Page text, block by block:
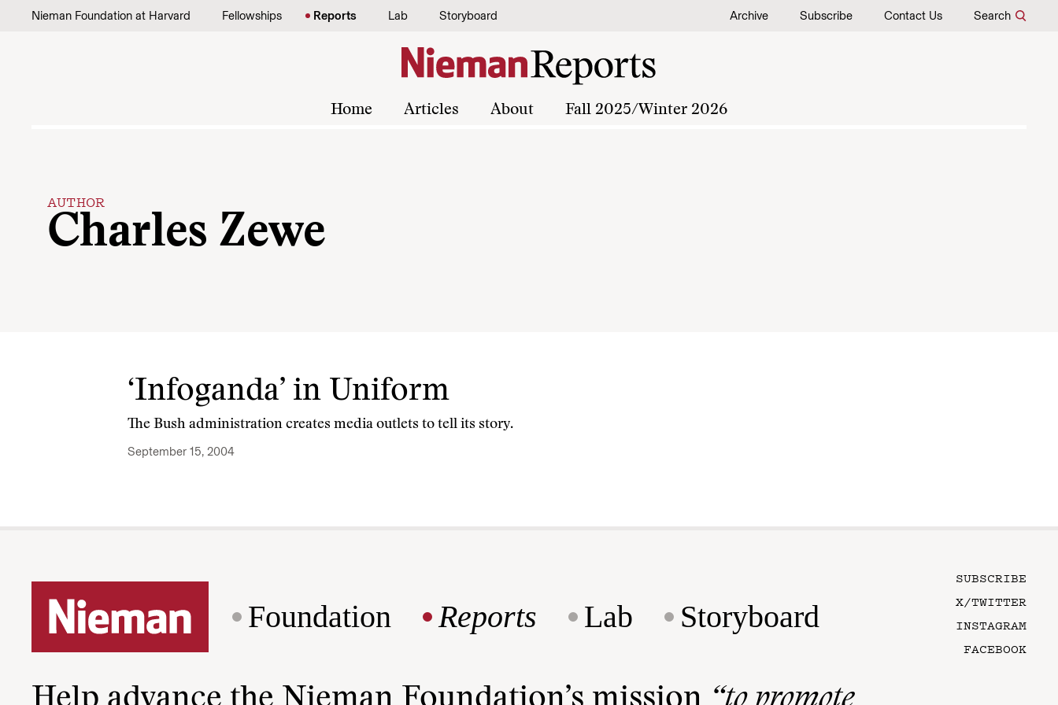
Skip to content
Nieman Foundation at Harvard Fellowships Reports Lab Storyboard Archive Subscribe Contact Us Search
Home Articles About Fall 2025/Winter 2026
AUTHOR
Charles Zewe
‘Infoganda’ in Uniform
The Bush administration creates media outlets to tell its story.
September 15, 2004
Foundation Reports Lab Storyboard
SUBSCRIBE
X/TWITTER
INSTAGRAM
FACEBOOK